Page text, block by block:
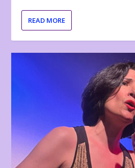
READ MORE